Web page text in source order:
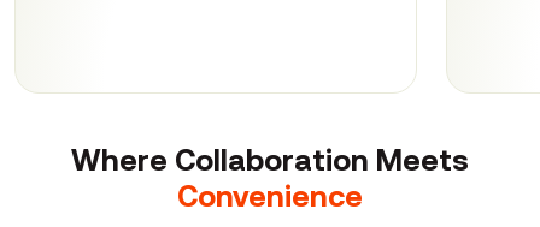
Where Collaboration Meets
Convenience